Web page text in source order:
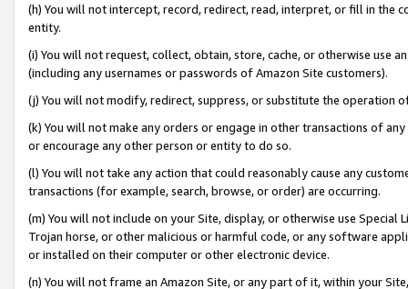
(h) You will not intercept, record, redirect, read, interpret, or fill in
entity.
(i) You will not request, collect, obtain, store, cache, or otherwise use
(including any usernames or passwords of Amazon Site customers).
(j) You will not modify, redirect, suppress, or substitute the operation
(k) You will not make any orders or engage in other transactions of
or encourage any other person or entity to do so.
(l) You will not take any action that could reasonably cause any
transactions (for example, search, browse, or order) are occurring.
(m) You will not include on your Site, display, or otherwise use
Trojan horse, or other malicious or harmful code, or any software
or installed on their computer or other electronic device.
(n) You will not frame an Amazon Site, or any part of it, within your